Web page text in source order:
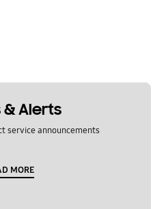
& Alerts
service announcements
MORE